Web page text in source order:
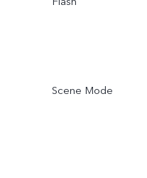
Scene Mode